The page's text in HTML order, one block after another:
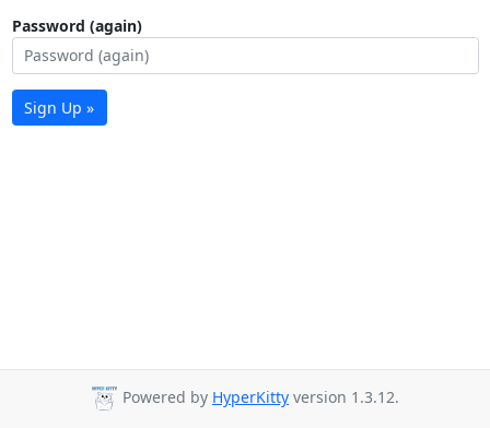
Password (again)
Sign Up »
Powered by HyperKitty version 1.3.12.